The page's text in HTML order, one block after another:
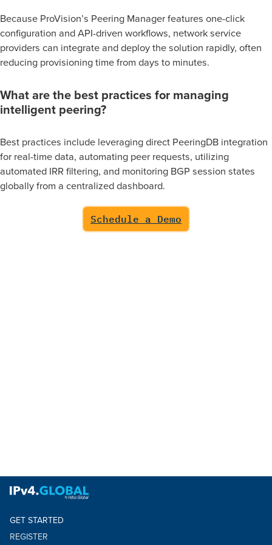
NMS Alerts
Alerts for peering events can be sent to Network
Monitoring Systems (NMS) for tracking.
Because ProVision’s Peering Manager features one-click
configuration and API-driven workflows, network service
providers can integrate and deploy the solution rapidly, often
reducing provisioning time from days to minutes.
What are the best practices for managing
intelligent peering?
Best practices include leveraging direct PeeringDB integration
for real-time data, automating peer requests, utilizing
automated IRR filtering, and monitoring BGP session states
globally from a centralized dashboard.
Schedule a Demo
GET STARTED
REGISTER